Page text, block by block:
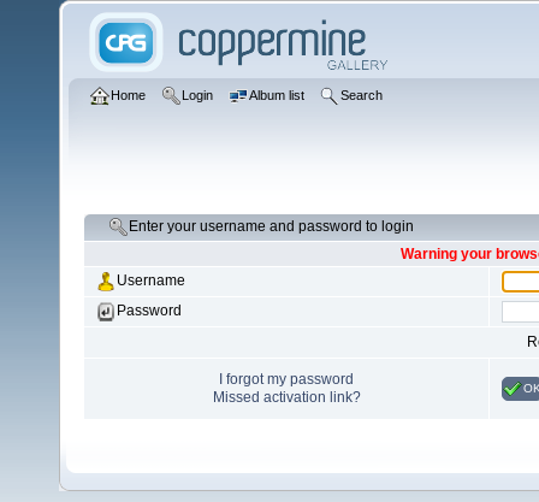
Home Login Album list Search
Enter your username and password to login
Warning your
Username
Password
I forgot my password
Missed activation link?